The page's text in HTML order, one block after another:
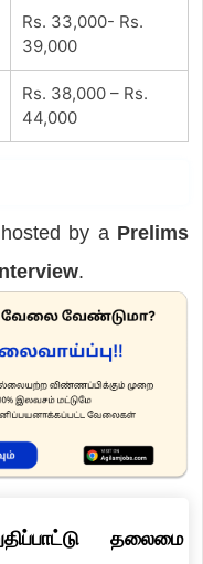
Rs. 33,000- Rs.
39,000
Rs. 38,000 – Rs.
44,000
by a Prelims
.
தலைமை